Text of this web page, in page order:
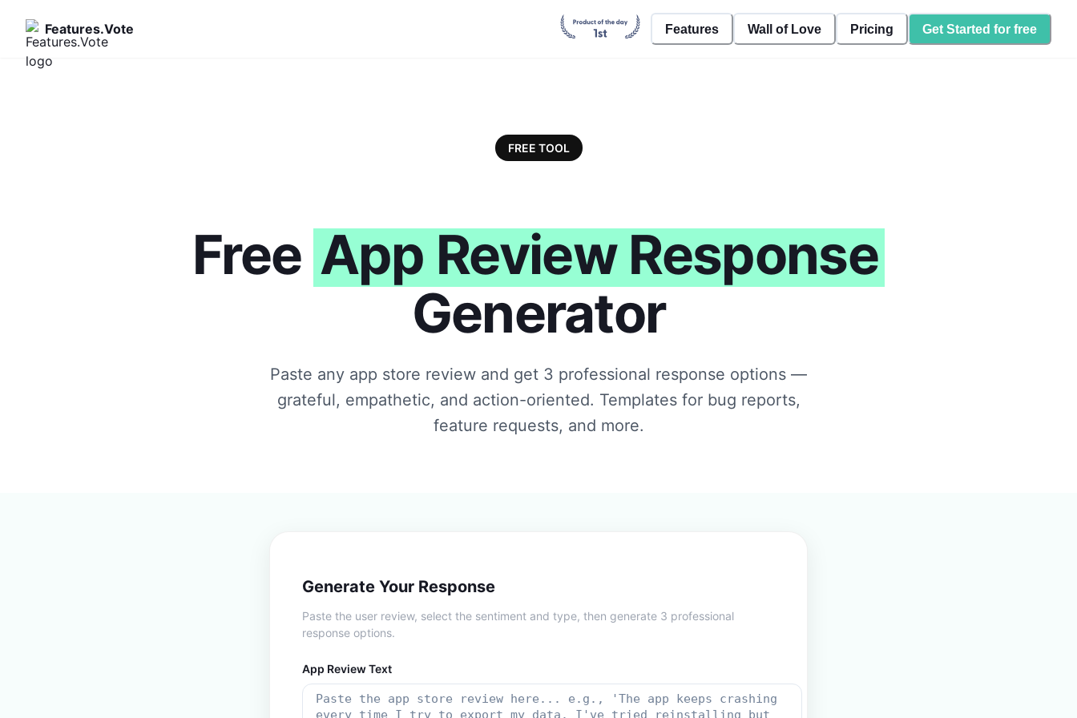
Features.Vote Features Wall of Love Pricing Get Started for free
FREE TOOL
Free App Review Response
Generator
Paste any app store review and get 3 professional response options —
grateful, empathetic, and action-oriented. Templates for bug reports,
feature requests, and more.
Generate Your Response
Paste the user review, select the sentiment and type, then generate 3 professional
response options.
App Review Text